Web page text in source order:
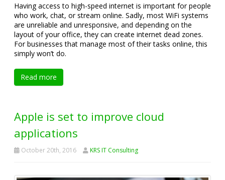
Having access to high-speed internet is important for people
who work, chat, or stream online. Sadly, most WiFi systems
are unreliable and unresponsive, and depending on the
layout of your office, they can create internet dead zones.
For businesses that manage most of their tasks online, this
simply won’t do.
Read more
Apple is set to improve cloud
applications
October 20th, 2016 KRS IT Consulting